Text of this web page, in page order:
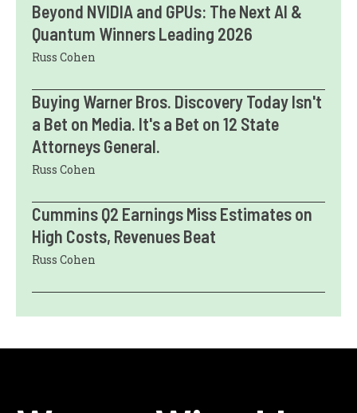
Beyond NVIDIA and GPUs: The Next AI &
Quantum Winners Leading 2026
Russ Cohen
Buying Warner Bros. Discovery Today Isn't
a Bet on Media. It's a Bet on 12 State
Attorneys General.
Russ Cohen
Cummins Q2 Earnings Miss Estimates on
High Costs, Revenues Beat
Russ Cohen